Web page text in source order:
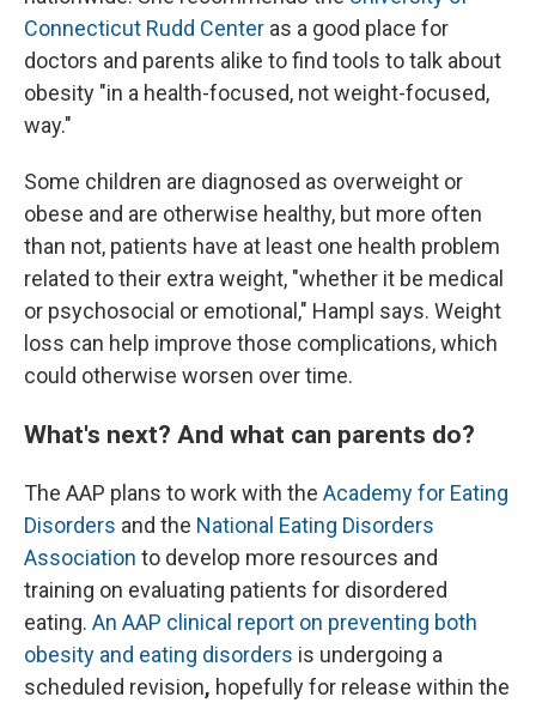
Connecticut Rudd Center as a good place for
doctors and parents alike to find tools to talk about
obesity "in a health-focused, not weight-focused,
way."
Some children are diagnosed as overweight or
obese and are otherwise healthy, but more often
than not, patients have at least one health problem
related to their extra weight, "whether it be medical
or psychosocial or emotional," Hampl says. Weight
loss can help improve those complications, which
could otherwise worsen over time.
What's next? And what can parents do?
The AAP plans to work with the Academy for Eating
Disorders and the National Eating Disorders
Association to develop more resources and
training on evaluating patients for disordered
eating. An AAP clinical report on preventing both
obesity and eating disorders is undergoing a
scheduled revision, hopefully for release within the